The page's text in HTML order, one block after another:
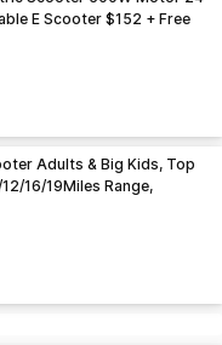
E Scooter $152 + Free
Adults & Big Kids, Top
16/19Miles Range,
APP Control